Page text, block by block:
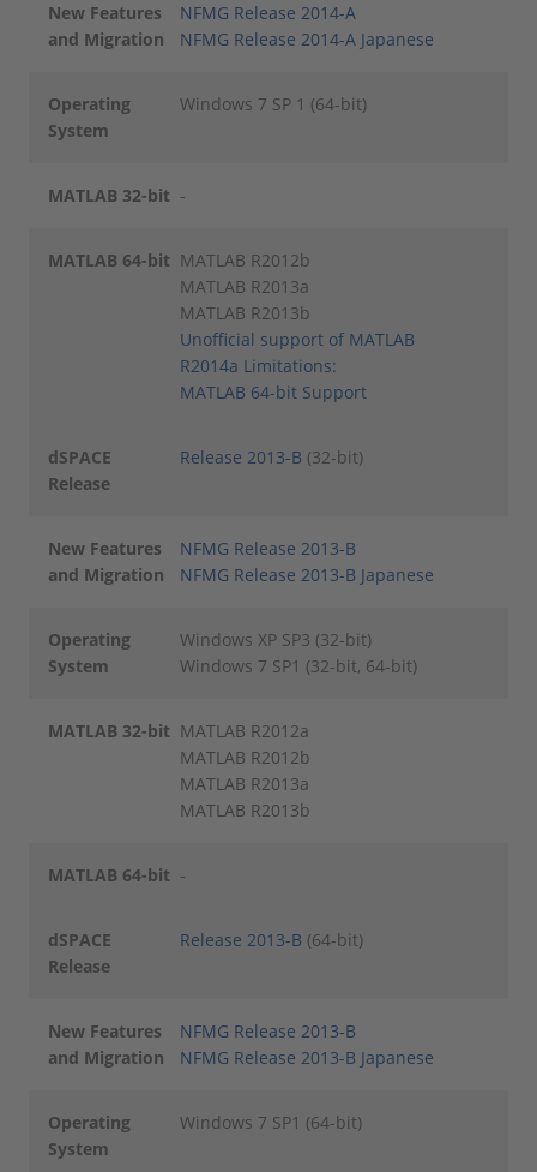
New Features
and Migration
NFMG Release 2014-A
NFMG Release 2014-A Japanese
Operating
System
Windows 7 SP 1 (64-bit)
MATLAB 32-bit -
MATLAB 64-bit MATLAB R2012b
MATLAB R2013a
MATLAB R2013b
Unofficial support of MATLAB
R2014a Limitations:
MATLAB 64-bit Support
dSPACE
Release
Release 2013-B (32-bit)
New Features
and Migration
NFMG Release 2013-B
NFMG Release 2013-B Japanese
Operating
System
Windows XP SP3 (32-bit)
Windows 7 SP1 (32-bit, 64-bit)
MATLAB 32-bit MATLAB R2012a
MATLAB R2012b
MATLAB R2013a
MATLAB R2013b
MATLAB 64-bit -
dSPACE
Release
Release 2013-B (64-bit)
New Features
and Migration
NFMG Release 2013-B
NFMG Release 2013-B Japanese
Operating
System
Windows 7 SP1 (64-bit)